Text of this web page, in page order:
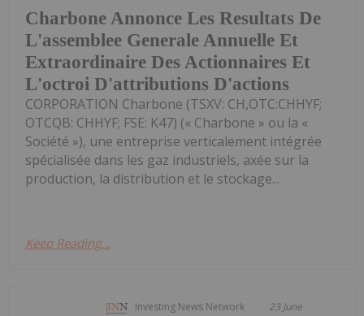
Charbone Annonce Les Resultats De
L'assemblee Generale Annuelle Et
Extraordinaire Des Actionnaires Et
L'octroi D'attributions D'actions
CORPORATION Charbone (TSXV: CH,OTC:CHHYF;
OTCQB: CHHYF; FSE: K47) (« Charbone » ou la «
Société »), une entreprise verticalement intégrée
spécialisée dans les gaz industriels, axée sur la
production, la distribution et le stockage...
Keep Reading...
Investing News Network 23 June